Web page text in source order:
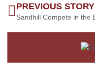
PREVIOUS STORY